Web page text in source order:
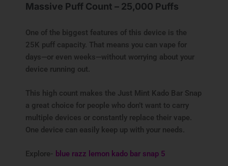
Massive Puff Count – 25,000 Puffs
One of the biggest features of this device is the
25K puff capacity. That means you can vape for
days—or even weeks—without worrying about your
device running out.
This high count makes the Just Mint Kado Bar Snap
a great choice for people who don’t want to carry
multiple devices or constantly replace their vape.
One device can easily keep up with your needs.
Explore- blue razz lemon kado bar snap 5